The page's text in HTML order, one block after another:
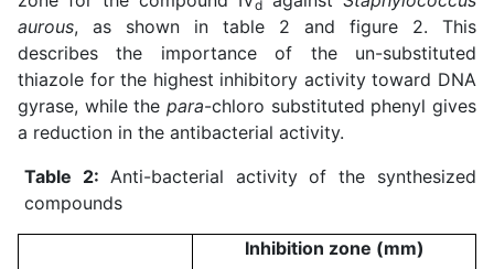
d
aurous, as shown in table 2 and figure 2. This
describes the importance of the un-substituted
thiazole for the highest inhibitory activity toward DNA
gyrase, while the para-chloro substituted phenyl gives
a reduction in the antibacterial activity.
Table 2: Anti-bacterial activity of the synthesized
compounds
Inhibition zone (mm)